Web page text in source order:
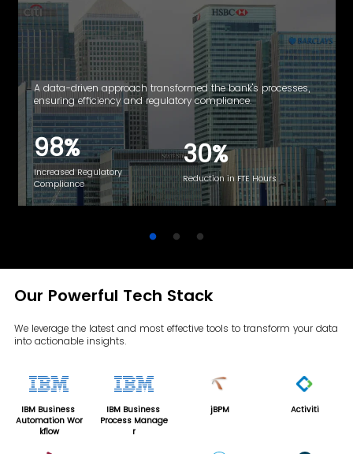
A data-driven approach transformed the bank's processes,
ensuring efficiency and regulatory compliance.
98%
Increased Regulatory
Compliance
30%
Reduction in FTE Hours
Our Powerful Tech Stack
We leverage the latest and most effective tools to transform your data
into actionable insights.
IBM Business
Automation Wor
kflow
IBM Business
Process Manage
r
jBPM Activiti